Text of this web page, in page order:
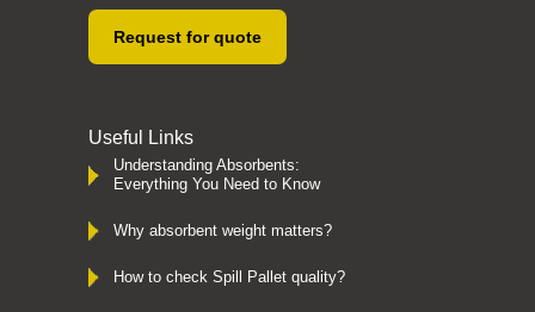
Request for quote
Useful Links
Understanding Absorbents:
Everything You Need to Know
Why absorbent weight matters?
How to check Spill Pallet quality?